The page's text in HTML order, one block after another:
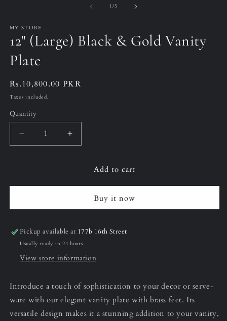
1/of
5
MY STORE
12" (Large) Black & Gold Vanity
Plate
Regular
price
Rs.10,800.00 PKR
Taxes included.
Quantity
Decrease
quantity
Gold
Plate
Increase
quantity
12&quot;
&amp;
Gold
Plate
Add to cart
Buy it now
Pickup available at 177b 16th Street
Usually ready in 24 hours
View store information
Introduce a touch of sophistication to your decor or serve-
ware with our elegant vanity plate with brass feet. Its
versatile design makes it a stunning addition to your vanity,